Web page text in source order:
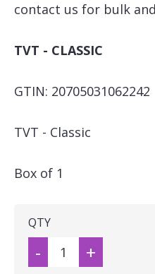
contact us for bulk
TVT - CLASSIC
GTIN: 20705031062242
TVT - Classic
Box of 1
QTY
- +